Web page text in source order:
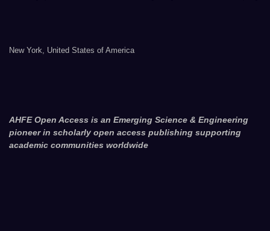
New York, United States of America
AHFE Open Access is an Emerging Science & Engineering
pioneer in scholarly open access publishing supporting
academic communities worldwide